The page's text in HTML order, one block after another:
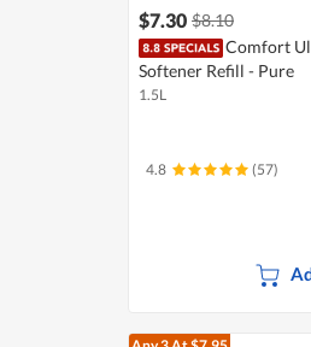
$7.30 $8.10
Comfort
Softener Refill - Pure
1.5L
4.8 (57)